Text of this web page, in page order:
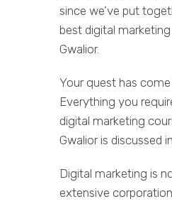
since we’ve put
best digital
Gwalior.
Your quest has
Everything you
digital marketing
Gwalior is discussed
Digital marketing is
extensive